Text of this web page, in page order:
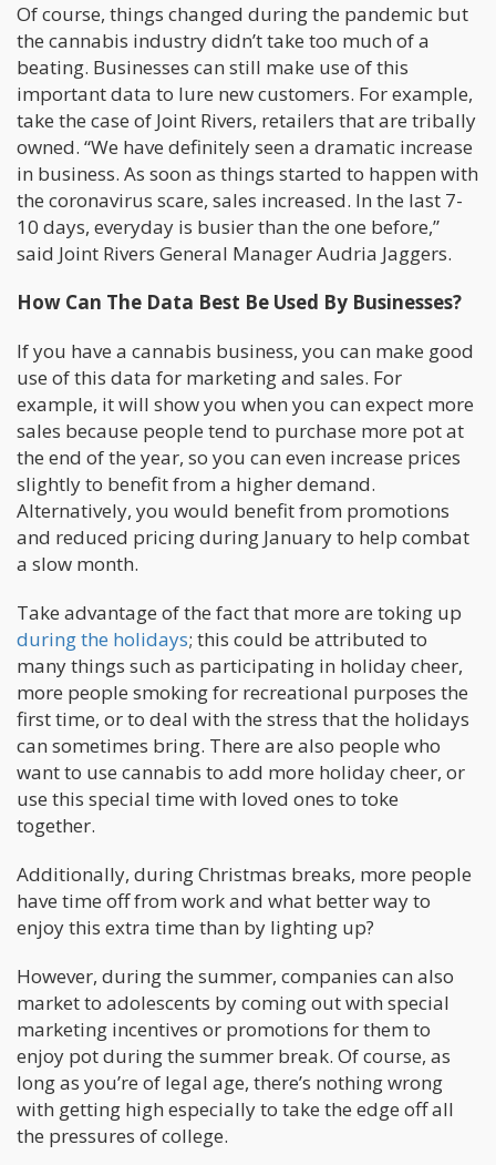
Of course, things changed during the pandemic but
the cannabis industry didn’t take too much of a
beating. Businesses can still make use of this
important data to lure new customers. For example,
take the case of Joint Rivers, retailers that are tribally
owned. “We have definitely seen a dramatic increase
in business. As soon as things started to happen with
the coronavirus scare, sales increased. In the last 7-
10 days, everyday is busier than the one before,”
said Joint Rivers General Manager Audria Jaggers.
How Can The Data Best Be Used By Businesses?
If you have a cannabis business, you can make good
use of this data for marketing and sales. For
example, it will show you when you can expect more
sales because people tend to purchase more pot at
the end of the year, so you can even increase prices
slightly to benefit from a higher demand.
Alternatively, you would benefit from promotions
and reduced pricing during January to help combat
a slow month.
Take advantage of the fact that more are toking up
during the holidays; this could be attributed to
many things such as participating in holiday cheer,
more people smoking for recreational purposes the
first time, or to deal with the stress that the holidays
can sometimes bring. There are also people who
want to use cannabis to add more holiday cheer, or
use this special time with loved ones to toke
together.
Additionally, during Christmas breaks, more people
have time off from work and what better way to
enjoy this extra time than by lighting up?
However, during the summer, companies can also
market to adolescents by coming out with special
marketing incentives or promotions for them to
enjoy pot during the summer break. Of course, as
long as you’re of legal age, there’s nothing wrong
with getting high especially to take the edge off all
the pressures of college.